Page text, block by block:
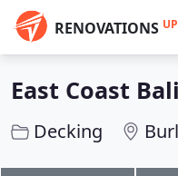
RENOVATIONS UP
East Coast
Decking